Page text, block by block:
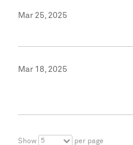
Mar 25, 2025
Mar 18, 2025
Show 5 per page